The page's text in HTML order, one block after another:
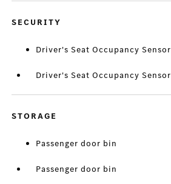
SECURITY
Driver's Seat Occupancy Sensor
Driver's Seat Occupancy Sensor
STORAGE
Passenger door bin
Passenger door bin